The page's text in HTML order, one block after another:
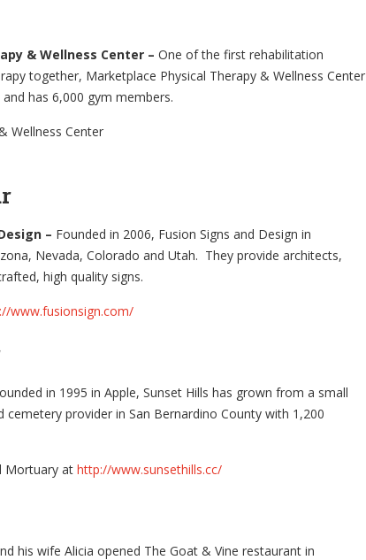
& Wellness Center – One of the first rehabilitation
together, Marketplace Physical Therapy & Wellness Center
has 6,000 gym members.
Wellness Center
– Founded in 2006, Fusion Signs and Design in
Nevada, Colorado and Utah. They provide architects,
high quality signs.
www.fusionsign.com/
in 1995 in Apple, Sunset Hills has grown from a small
provider in San Bernardino County with 1,200
Mortuary at http://www.sunsethills.cc/
his wife Alicia opened The Goat & Vine restaurant in